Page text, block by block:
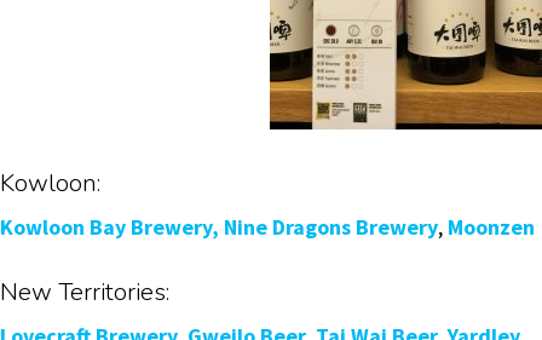
Kowloon:
Kowloon Bay Brewery, Nine Dragons Brewery, Moonzen
New Territories: